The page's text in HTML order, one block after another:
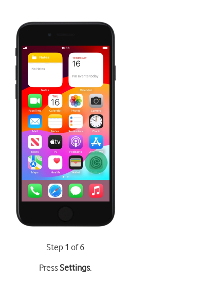
Step 1 of 6
PressSettings.